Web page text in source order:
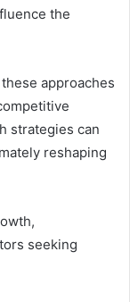
the
approaches
strategies can
reshaping
seeking